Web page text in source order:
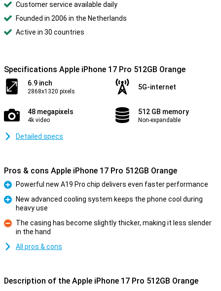
Customer service available daily
Founded in 2006 in the Netherlands
Active in 30 countries
Specifications Apple iPhone 17 Pro 512GB Orange
6.9 inch
2868x1320 pixels
5G-internet
48 megapixels
4k video
512 GB memory
Non-expandable
Detailed specs
Pros & cons Apple iPhone 17 Pro 512GB Orange
Pro
Powerful new A19 Pro chip delivers even faster performance
New advanced cooling system keeps the phone cool during
heavy use
Con
The casing has become slightly thicker, making it less slender
in the hand
All pros & cons
Description of the Apple iPhone 17 Pro 512GB Orange